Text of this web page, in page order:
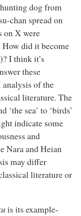
dog from
chan spread on
on X were
did it become
I think it’s
these
analysis of the
literature. The
‘the sea’ to ‘birds’
indicate some
and
Nara and Heian
may differ
literature or
is its example-